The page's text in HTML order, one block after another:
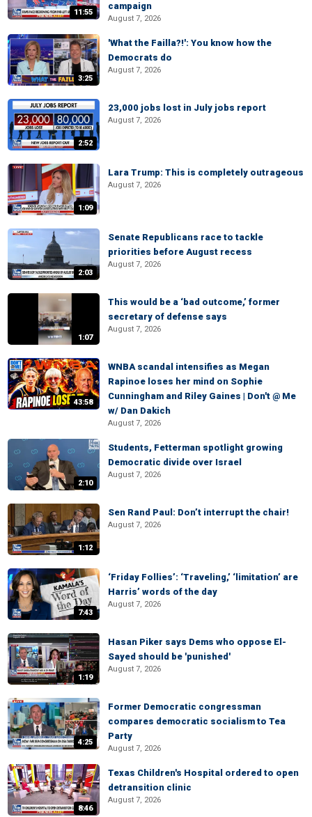
11:55
campaign
August 7, 2026
3:25
'What the Failla?!': You know how the
Democrats do
August 7, 2026
2:52
23,000 jobs lost in July jobs report
August 7, 2026
1:09
Lara Trump: This is completely outrageous
August 7, 2026
2:03
Senate Republicans race to tackle
priorities before August recess
August 7, 2026
1:07
This would be a ‘bad outcome,’ former
secretary of defense says
August 7, 2026
43:58
WNBA scandal intensifies as Megan
Rapinoe loses her mind on Sophie
Cunningham and Riley Gaines | Don't @ Me
w/ Dan Dakich
August 7, 2026
2:10
Students, Fetterman spotlight growing
Democratic divide over Israel
August 7, 2026
1:12
Sen Rand Paul: Don’t interrupt the chair!
August 7, 2026
7:43
‘Friday Follies’: ‘Traveling,’ ‘limitation’ are
Harris’ words of the day
August 7, 2026
1:19
Hasan Piker says Dems who oppose El-
Sayed should be 'punished'
August 7, 2026
4:25
Former Democratic congressman
compares democratic socialism to Tea
Party
August 7, 2026
8:46
Texas Children's Hospital ordered to open
detransition clinic
August 7, 2026